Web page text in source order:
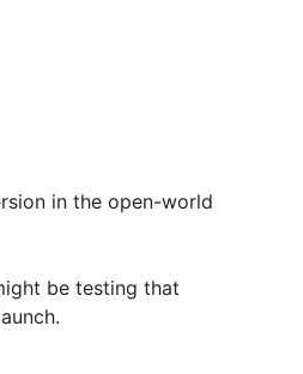
in the open-world
be testing that